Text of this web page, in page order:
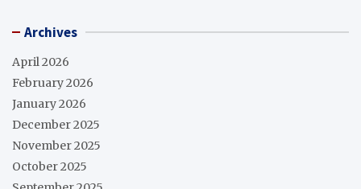
Archives
April 2026
February 2026
January 2026
December 2025
November 2025
October 2025